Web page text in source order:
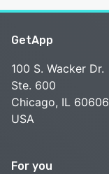
GetApp
100 S. Wacker Dr.
Ste. 600
Chicago, IL 60606
USA
For you